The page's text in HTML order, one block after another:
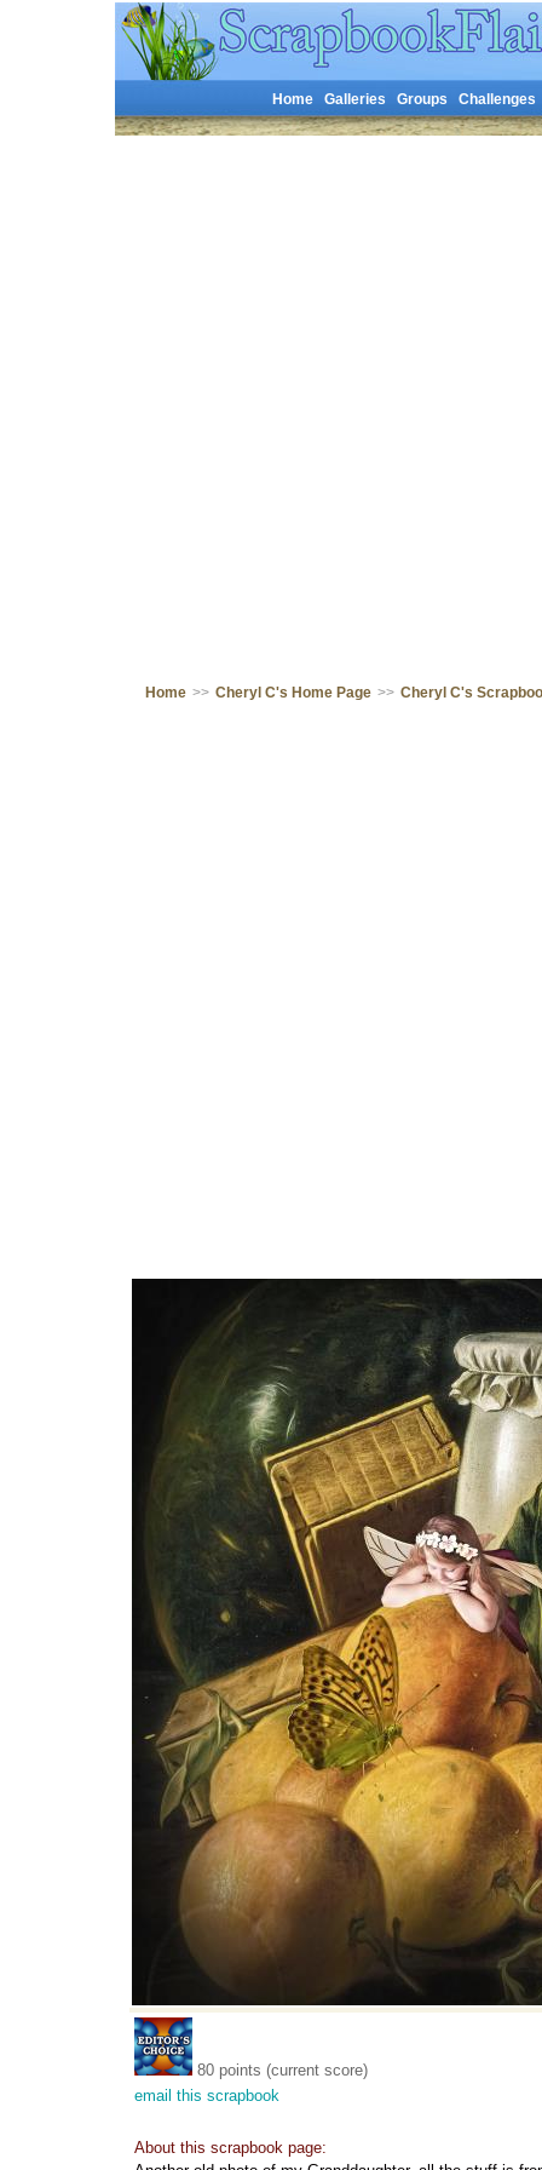
Home Galleries Groups Challenges
Home >> Cheryl C's Home Page >> Cheryl C's
80 points (current score)
email this scrapbook
About this scrapbook page: